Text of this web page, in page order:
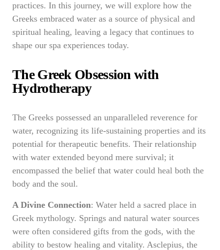
practices. In this journey, we will explore how the
Greeks embraced water as a source of physical and
spiritual healing, leaving a legacy that continues to
shape our spa experiences today.
The Greek Obsession with
Hydrotherapy
The Greeks possessed an unparalleled reverence for
water, recognizing its life-sustaining properties and its
potential for therapeutic benefits. Their relationship
with water extended beyond mere survival; it
encompassed the belief that water could heal both the
body and the soul.
A Divine Connection: Water held a sacred place in
Greek mythology. Springs and natural water sources
were often considered gifts from the gods, with the
ability to bestow healing and vitality. Asclepius, the